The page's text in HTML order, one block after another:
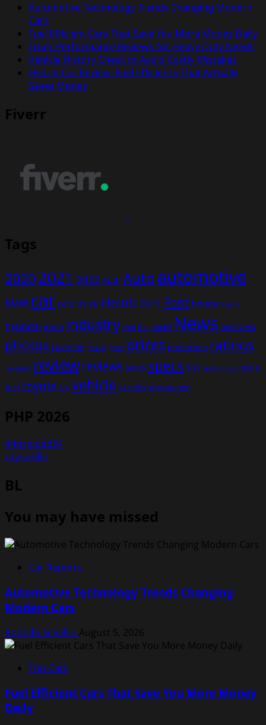
Automotive Technology Trends Changing Modern
Cars
Fuel Efficient Cars That Save You More Money Daily
Truck Performance Reviews for Heavy Duty Needs
Vehicle History Check to Avoid Costly Mistakes
Hybrid Car Review: Fuel Efficiency That Actually
Saves Money
Fiverr
Tags
20202021 2022 Audi Autoautomotive
BMW car cars drive electric EV F1 Ford honda hybrid
hyundai india industry Jeep Kia model News overview
photos porsche power price prices production ratings
revealed reviewreviews sales specs SUV technology tesla
test toyota UK vehicle vehicles volkswagen
PHP 2026
infociudad24
raynakille
BL
You may have missed
Car Reports
Automotive Technology Trends Changing
Modern Cars
Rodolfo Schellin August 5, 2026
Top Cars
Fuel Efficient Cars That Save You More Money
Daily